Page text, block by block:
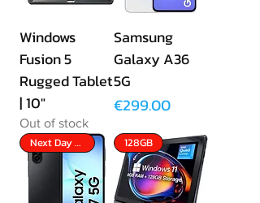
Windows
Fusion 5
Rugged Tablet
| 10"
Out of stock
Samsung
Galaxy A36
5G
Price
€299.00
Next Day Delivery 128GB